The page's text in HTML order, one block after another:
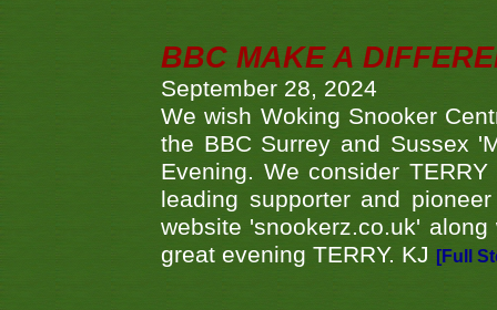
BBC MAKE A
September 28, 2024
We wish Woking Snooker
the BBC Surrey and Sussex
Evening. We consider
leading supporter and
website 'snookerz.co.uk'
great evening TERRY. KJ
[Full